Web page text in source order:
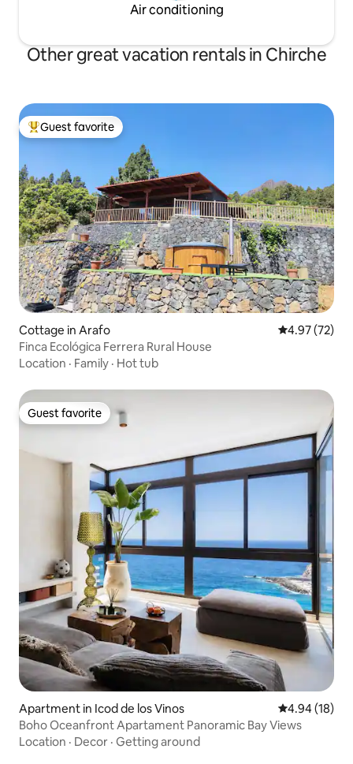
Air conditioning
Other great vacation rentals in Chirche
Top guest favorite
Guest favorite
Cottage in Arafo 4.97 out of 5
4.97 (72)
Finca Ecológica Ferrera Rural House
Location · Family · Hot tub
Guest favorite
Guest favorite
Apartment in Icod de los Vinos 4.94 out of 5
4.94 (18)
Boho Oceanfront Apartament Panoramic Bay Views
Location · Decor · Getting around